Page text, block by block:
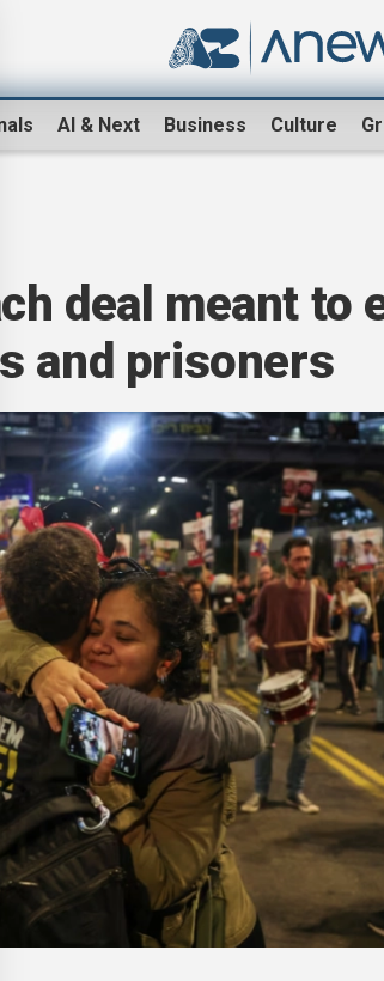
AI & Next Business Culture
deal meant to
and prisoners